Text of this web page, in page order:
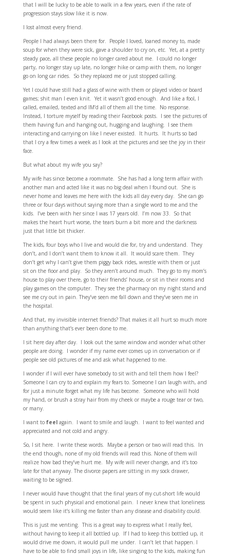
that I will be lucky to be able to walk in a few years, even if the rate of
progression stays slow like it is now.
I lost almost every friend.
People I had always been there for. People I loved, loaned money to, made
soup for when they were sick, gave a shoulder to cry on, etc. Yet, at a pretty
steady pace, all these people no longer cared about me. I could no longer
party, no longer stay up late, no longer hike or camp with them, no longer
go on long car rides. So they replaced me or just stopped calling.
Yet I could have still had a glass of wine with them or played video or board
games; shit man I even knit. Yet it wasn’t good enough. And like a fool, I
called, emailed, texted and IM’d all of them all the time. No response.
Instead, I torture myself by reading their Facebook posts. I see the pictures of
them having fun and hanging out, hugging and laughing. I see them
interacting and carrying on like I never existed. It hurts. It hurts so bad
that I cry a few times a week as I look at the pictures and see the joy in their
face.
But what about my wife you say?
My wife has since become a roommate. She has had a long term affair with
another man and acted like it was no big deal when I found out. She is
never home and leaves me here with the kids all day every day. She can go
three or four days without saying more than a single word to me and the
kids. I’ve been with her since I was 17 years old. I’m now 33. So that
makes the heart hurt worse, the tears burn a bit more and the darkness
just that little bit thicker.
The kids, four boys who I live and would die for, try and understand. They
don’t, and I don’t want them to know it all. It would scare them. They
don’t get why I can’t give them piggy back rides, wrestle with them or just
sit on the floor and play. So they aren’t around much. They go to my mom’s
house to play over there, go to their friends’ house, or sit in their rooms and
play games on the computer. They see the pharmacy on my night stand and
see me cry out in pain. They’ve seen me fall down and they’ve seen me in
the hospital.
And that, my invisible internet friends? That makes it all hurt so much more
than anything that’s ever been done to me.
I sit here day after day. I look out the same window and wonder what other
people are doing. I wonder if my name ever comes up in conversation or if
people see old pictures of me and ask what happened to me.
I wonder if I will ever have somebody to sit with and tell them how I feel?
Someone I can cry to and explain my fears to. Someone I can laugh with, and
for just a minute forget what my life has become. Someone who will hold
my hand, or brush a stray hair from my cheek or maybe a rouge tear or two,
or many.
I want to feelagain. I want to smile and laugh. I want to feel wanted and
appreciated and not cold and angry.
So, I sit here. I write these words. Maybe a person or two will read this. In
the end though, none of my old friends will read this. None of them will
realize how bad they’ve hurt me. My wife will never change, and it’s too
late for that anyway. The divorce papers are sitting in my sock drawer,
waiting to be signed.
I never would have thought that the final years of my cut-short life would
be spent in such physical and emotional pain. I never knew that loneliness
would seem like it’s killing me faster than any disease and disability could.
This is just me venting. This is a great way to express what I really feel,
without having to keep it all bottled up. If I had to keep this bottled up, it
would drive me down, it would pull me under. I can’t let that happen. I
have to be able to find small joys in life, like singing to the kids, making fun